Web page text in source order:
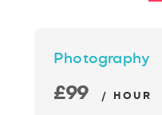
Photography
£99 / HOUR